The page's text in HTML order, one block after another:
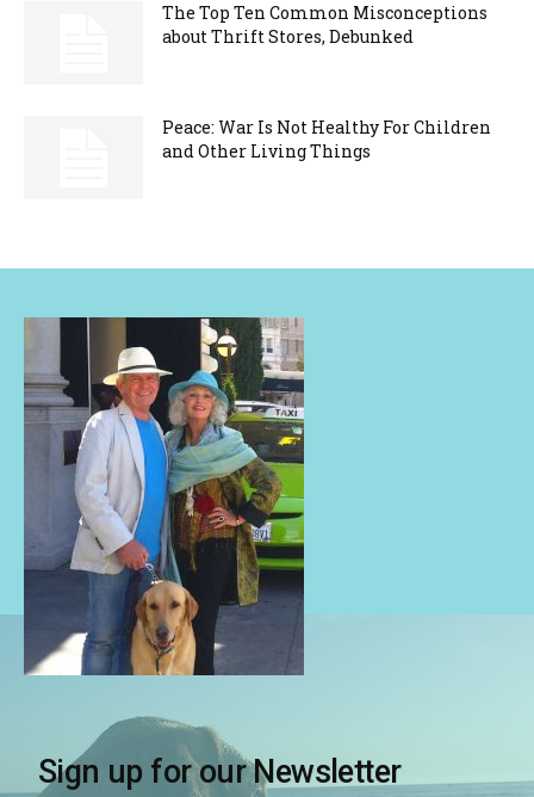
The Top Ten Common Misconceptions
about Thrift Stores, Debunked
Peace: War Is Not Healthy For Children
and Other Living Things
Sign up for our Newsletter